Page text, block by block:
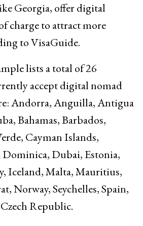
Georgia, offer digital
charge to attract more
to VisaGuide.
lists a total of 26
accept digital nomad
Andorra, Anguilla, Antigua
Bahamas, Barbados,
Cayman Islands,
Dominica, Dubai, Estonia,
Iceland, Malta, Mauritius,
Norway, Seychelles, Spain,
Republic.